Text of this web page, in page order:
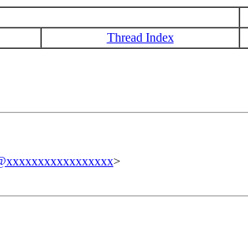
Thread Index
>